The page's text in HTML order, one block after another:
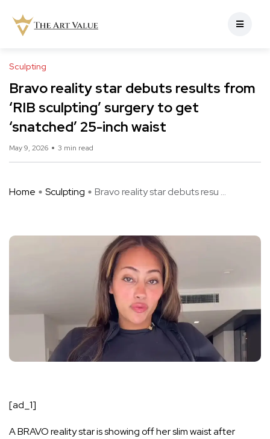
Sculpting
Bravo reality star debuts results from
‘RIB sculpting’ surgery to get
‘snatched’ 25-inch waist
May 9, 2026 3 min read
Home Sculpting Bravo reality star debuts resu ...
[ad_1]
A BRAVO reality star is showing off her slim waist after